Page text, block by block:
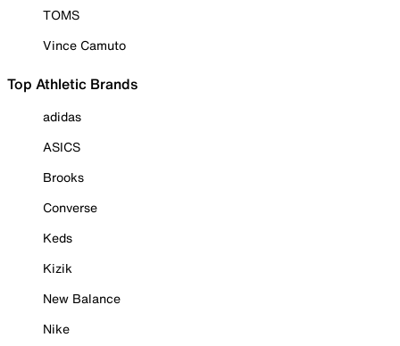
TOMS
Vince Camuto
Top Athletic Brands
adidas
ASICS
Brooks
Converse
Keds
Kizik
New Balance
Nike